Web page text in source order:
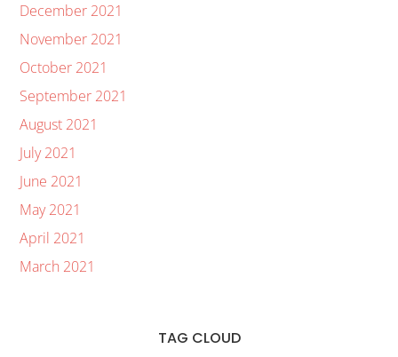
December 2021
November 2021
October 2021
September 2021
August 2021
July 2021
June 2021
May 2021
April 2021
March 2021
TAG CLOUD